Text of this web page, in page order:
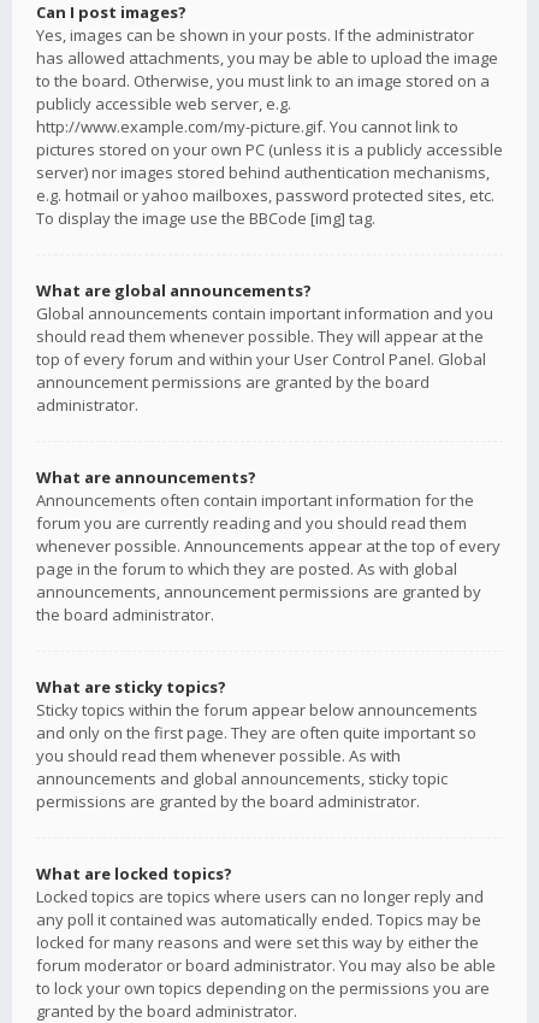
Can I post images?
Yes, images can be shown in your posts. If the administrator
has allowed attachments, you may be able to upload the image
to the board. Otherwise, you must link to an image stored on a
publicly accessible web server, e.g.
http://www.example.com/my-picture.gif. You cannot link to
pictures stored on your own PC (unless it is a publicly accessible
server) nor images stored behind authentication mechanisms,
e.g. hotmail or yahoo mailboxes, password protected sites, etc.
To display the image use the BBCode [img] tag.
What are global announcements?
Global announcements contain important information and you
should read them whenever possible. They will appear at the
top of every forum and within your User Control Panel. Global
announcement permissions are granted by the board
administrator.
What are announcements?
Announcements often contain important information for the
forum you are currently reading and you should read them
whenever possible. Announcements appear at the top of every
page in the forum to which they are posted. As with global
announcements, announcement permissions are granted by
the board administrator.
What are sticky topics?
Sticky topics within the forum appear below announcements
and only on the first page. They are often quite important so
you should read them whenever possible. As with
announcements and global announcements, sticky topic
permissions are granted by the board administrator.
What are locked topics?
Locked topics are topics where users can no longer reply and
any poll it contained was automatically ended. Topics may be
locked for many reasons and were set this way by either the
forum moderator or board administrator. You may also be able
to lock your own topics depending on the permissions you are
granted by the board administrator.